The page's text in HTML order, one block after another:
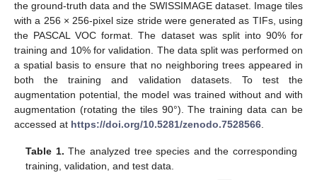
the ground-truth data and the SWISSIMAGE dataset. Image tiles
with a 256 × 256-pixel size stride were generated as TIFs, using
the PASCAL VOC format. The dataset was split into 90% for
training and 10% for validation. The data split was performed on
a spatial basis to ensure that no neighboring trees appeared in
both the training and validation datasets. To test the
augmentation potential, the model was trained without and with
augmentation (rotating the tiles 90°). The training data can be
accessed at https://doi.org/10.5281/zenodo.7528566
Table 1. The analyzed tree species and the corresponding
training, validation, and test data.